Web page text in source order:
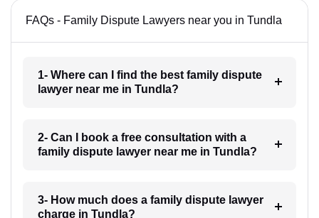
FAQs - Family Dispute Lawyers near you in Tundla
1- Where can I find the best family dispute
lawyer near me in Tundla?
2- Can I book a free consultation with a
family dispute lawyer near me in Tundla?
3- How much does a family dispute lawyer
charge in Tundla?